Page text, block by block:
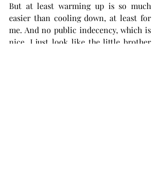
But at least warming up is so much
easier than cooling down, at least for
me. And no public indecency, which is
nice. I just look like the little brother